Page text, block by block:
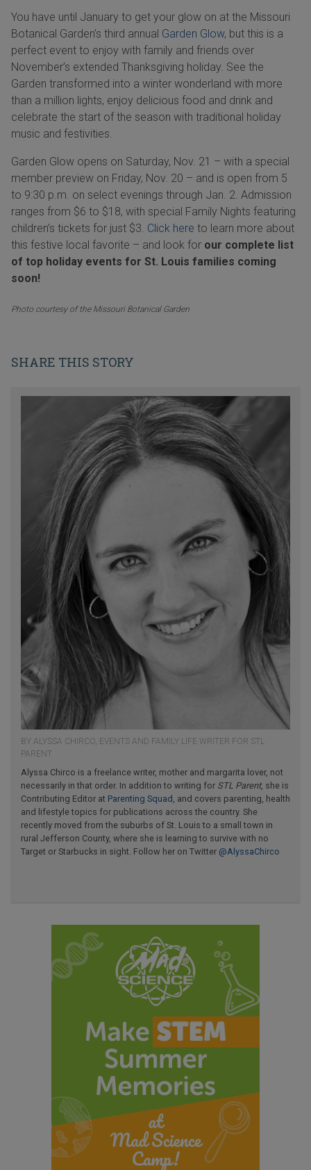
You have until January to get your glow on at the Missouri
Botanical Garden’s third annual Garden Glow, but this is a
perfect event to enjoy with family and friends over
November’s extended Thanksgiving holiday. See the
Garden transformed into a winter wonderland with more
than a million lights, enjoy delicious food and drink and
celebrate the start of the season with traditional holiday
music and festivities.
Garden Glow opens on Saturday, Nov. 21 – with a special
member preview on Friday, Nov. 20 – and is open from 5
to 9:30 p.m. on select evenings through Jan. 2. Admission
ranges from $6 to $18, with special Family Nights featuring
children’s tickets for just $3. Click here to learn more about
this festive local favorite – and look for our complete list
of top holiday events for St. Louis families coming
soon!
Photo courtesy of the Missouri Botanical Garden
SHARE THIS STORY
BY ALYSSA CHIRCO, EVENTS AND FAMILY LIFE WRITER FOR STL
PARENT
Alyssa Chirco is a freelance writer, mother and margarita lover, not
necessarily in that order. In addition to writing for STL Parent, she is
Contributing Editor at Parenting Squad , and covers parenting, health
and lifestyle topics for publications across the country. She
recently moved from the suburbs of St. Louis to a small town in
rural Jefferson County, where she is learning to survive with no
Target or Starbucks in sight. Follow her on Twitter @AlyssaChirco